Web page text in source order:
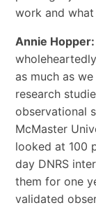
work and
Annie Hopper:
as much as
research
observational
McMaster
looked at 100
day DNRS
them for one
validated